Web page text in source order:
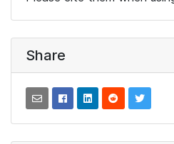
Share